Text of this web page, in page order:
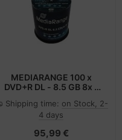
MEDIARANGE 100 x
DVD+R DL - 8.5 GB 8x -
bedruckbare Oberfläche
Shipping time: on Stock, 2-
4 days
95,99 €